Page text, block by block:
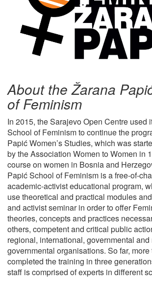
About the Žarana
of Feminism
In 2015, the Sarajevo Open Centre used
School of Feminism to continue the
Papić Women’s Studies, which was
by the Association Women to Women in
course on women in Bosnia and
Papić School of Feminism is a free-of-
academic-activist educational program,
use theoretical and practical modules
and activist seminar in order to offer
theories, concepts and practices
others, competent and critical public
regional, international, governmental and
governmental organisations. So far,
completed the training in three
staff is comprised of experts in different